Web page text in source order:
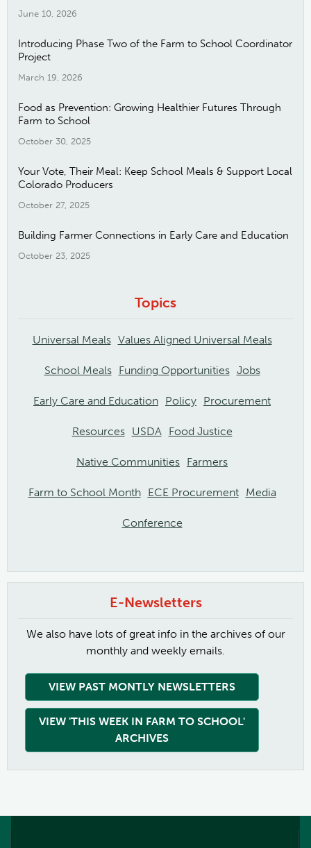
June 10, 2026
Introducing Phase Two of the Farm to School Coordinator
Project
March 19, 2026
Food as Prevention: Growing Healthier Futures Through
Farm to School
October 30, 2025
Your Vote, Their Meal: Keep School Meals & Support Local
Colorado Producers
October 27, 2025
Building Farmer Connections in Early Care and Education
October 23, 2025
Topics
Universal Meals Values Aligned Universal Meals
School Meals Funding Opportunities Jobs
Early Care and Education Policy Procurement
Resources USDA Food Justice
Native Communities Farmers
Farm to School Month ECE Procurement Media
Conference
E-Newsletters
We also have lots of great info in the archives of our
monthly and weekly emails.
VIEW PAST MONTLY NEWSLETTERS
VIEW 'THIS WEEK IN FARM TO SCHOOL'
ARCHIVES